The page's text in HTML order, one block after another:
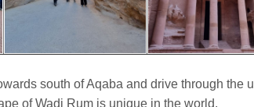
south of Aqaba and drive through the
of Wadi Rum is unique in the world.